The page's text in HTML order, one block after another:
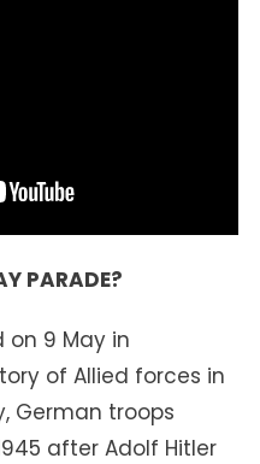
PARADE?
on 9 May in
of Allied forces in
German troops
after Adolf Hitler